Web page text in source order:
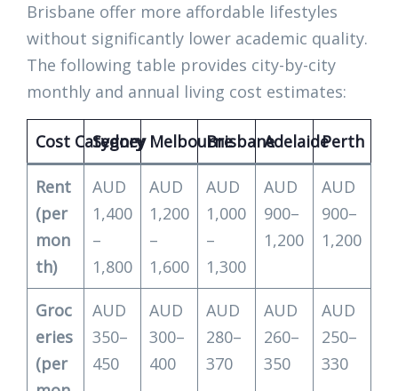
Brisbane offer more affordable lifestyles
without significantly lower academic quality.
The following table provides city-by-city
monthly and annual living cost estimates:
Cost Category
Sydney MelbourneBrisbaneAdelaidePerth
Rent
(per
mon
th)
AUD
1,400
–
1,800
AUD
1,200
–
1,600
AUD
1,000
–
1,300
AUD
900–
1,200
AUD
900–
1,200
Groc
eries
(per
AUD
350–
450
AUD
300–
400
AUD
280–
370
AUD
260–
350
AUD
250–
330